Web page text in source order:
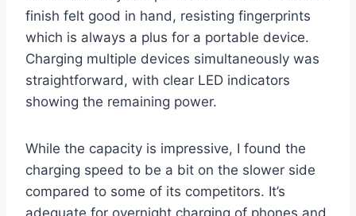
finish felt good in hand, resisting fingerprints
which is always a plus for a portable device.
Charging multiple devices simultaneously was
straightforward, with clear LED indicators
showing the remaining power.
While the capacity is impressive, I found the
charging speed to be a bit on the slower side
compared to some of its competitors. It’s
adequate for overnight charging of phones and